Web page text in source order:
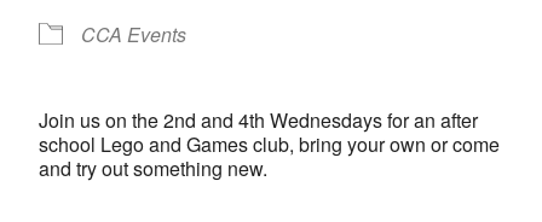
CCA Events
Join us on the 2nd and 4th Wednesdays for an after
school Lego and Games club, bring your own or come
and try out something new.